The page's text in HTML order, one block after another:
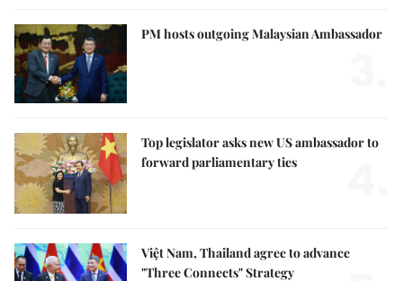
PM hosts outgoing Malaysian Ambassador
Top legislator asks new US ambassador to
forward parliamentary ties
Việt Nam, Thailand agree to advance
"Three Connects" Strategy